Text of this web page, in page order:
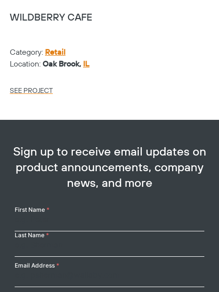
WILDBERRY CAFE
Category: Retail
Location: Oak Brook, IL
SEE PROJECT
Sign up to receive email updates on
product announcements, company
news, and more
Your
First Name *
Last Name *
Email Address *